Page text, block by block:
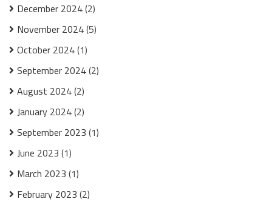
December 2024(2)
November 2024(5)
October 2024(1)
September 2024(2)
August 2024(2)
January 2024(2)
September 2023 (1)
June 2023 (1)
March 2023 (1)
February 2023 (2)